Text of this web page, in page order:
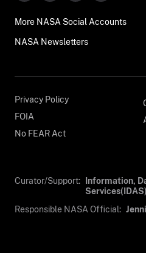
More NASA Social Accounts
NASA Newsletters
Privacy Policy
FOIA
No FEAR Act
Curator/Support:
Information,
Services(IDAS)
Responsible NASA Official: